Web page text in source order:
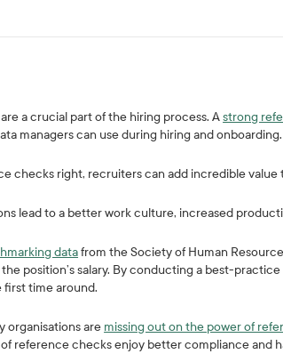
a crucial part of the hiring process. Astrong
managers can use during hiring and onboarding.
checks right, recruiters can add incredible value
lead to a better work culture, increased
datafrom the Society of Human
position’s salary. By conducting a best-
time around.
organisations are missing out on the power of
reference checks enjoy better compliance and